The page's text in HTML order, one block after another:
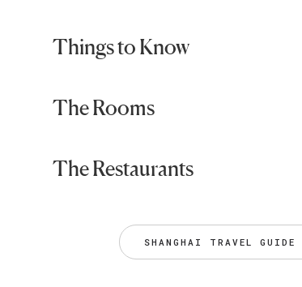
Things to Know
The Rooms
The Restaurants
SHANGHAI TRAVEL GUIDE